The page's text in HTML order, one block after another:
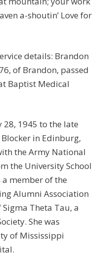
a-shoutin’ Love for
details: Brandon
of Brandon, passed
Baptist Medical
28, 1945 to the late
in Edinburg,
the Army National
the University School
member of the
Alumni Association
Theta Tau, a
She was
of Mississippi